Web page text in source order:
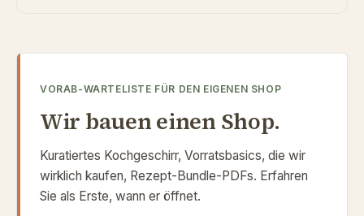
VORAB-WARTELISTE FÜR DEN EIGENEN SHOP
Wir bauen einen Shop.
Kuratiertes Kochgeschirr, Vorratsbasics, die wir
wirklich kaufen, Rezept-Bundle-PDFs. Erfahren
Sie als Erste, wann er öffnet.